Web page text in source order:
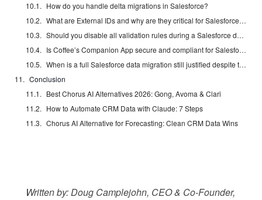
How do you handle delta migrations in Salesforce?
What are External IDs and why are they critical for Salesforce migrations?
Should you disable all validation rules during a Salesforce data migration?
Is Coffee’s Companion App secure and compliant for Salesforce environments?
When is a full Salesforce data migration still justified despite the risks?
Conclusion
Best Chorus AI Alternatives 2026: Gong, Avoma & Clari
How to Automate CRM Data with Claude: 7 Steps
Chorus AI Alternative for Forecasting: Clean CRM Data Wins
Written by: Doug Camplejohn, CEO & Co-Founder,